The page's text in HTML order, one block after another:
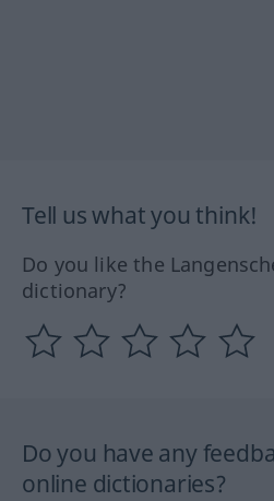
Tell us what you think!
Do you like the
dictionary?
Do you have any
online dictionaries?